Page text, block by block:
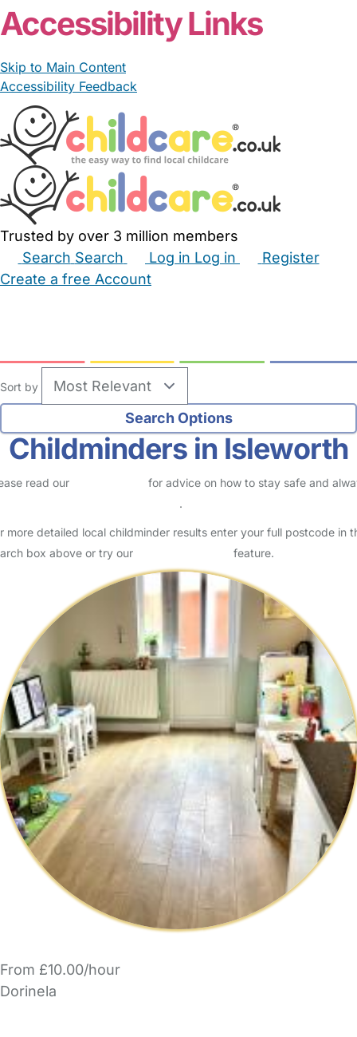
Accessibility Links
Skip to Main Content
Accessibility Feedback
Trusted by over 3 million members
Search Search Log in Log in
Register
Create a free Account
Sort by
Childminders in Isleworth
read our
for advice on how to stay safe and
.
more detailed local childminder results enter your full postcode in
box above or try our
feature.
From £10.00/hour
Dorinela